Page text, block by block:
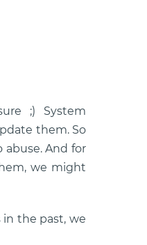
;) System
them. So
And for
we might
the past, we